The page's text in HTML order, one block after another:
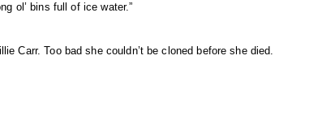
ol’ bins full of ice water.”
Carr. Too bad she couldn’t be cloned before she died.